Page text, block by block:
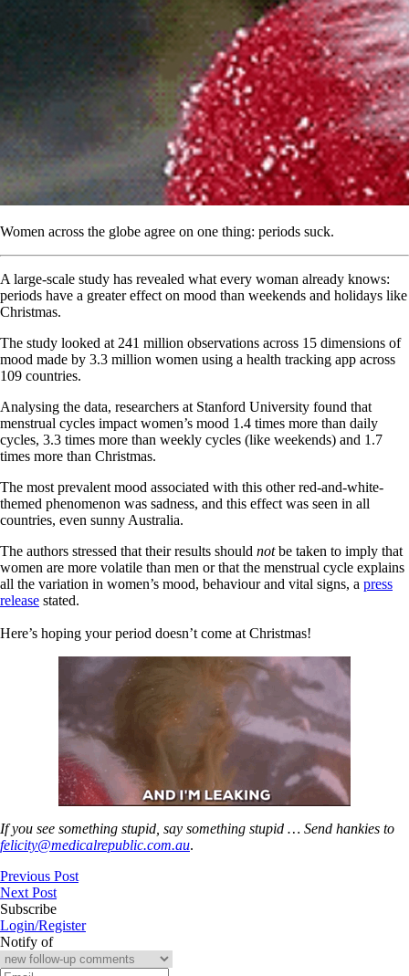
Women across the globe agree on one thing: periods suck.
A large-scale study has revealed what every woman already knows:
periods have a greater effect on mood than weekends and holidays like
Christmas.
The study looked at 241 million observations across 15 dimensions of
mood made by 3.3 million women using a health tracking app across
109 countries.
Analysing the data, researchers at Stanford University found that
menstrual cycles impact women’s mood 1.4 times more than daily
cycles, 3.3 times more than weekly cycles (like weekends) and 1.7
times more than Christmas.
The most prevalent mood associated with this other red-and-white-
themed phenomenon was sadness, and this effect was seen in all
countries, even sunny Australia.
The authors stressed that their results should notbe taken to imply that
women are more volatile than men or that the menstrual cycle explains
all the variation in women’s mood, behaviour and vital signs, a press
release stated.
Here’s hoping your period doesn’t come at Christmas!
If you see something stupid, say something stupid … Send hankies to
felicity@medicalrepublic.com.au.
Previous Post
Next Post
Subscribe
Login/Register
Notify of